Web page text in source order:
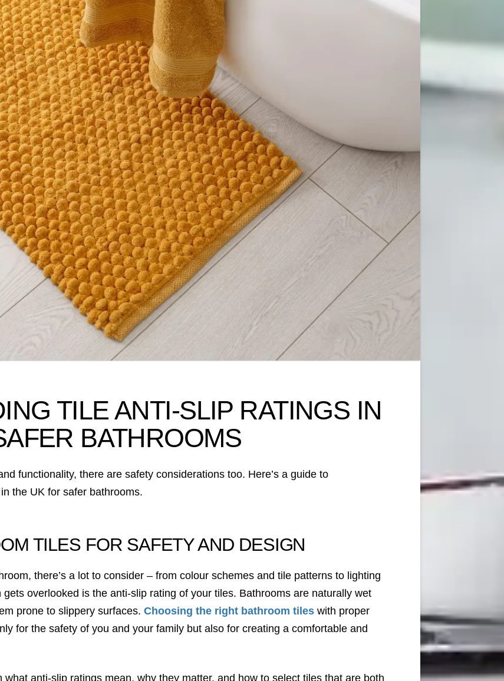
TILE ANTI-SLIP RATINGS IN
BATHROOMS
functionality, there are safety considerations too. Here’s a guide to
in the UK for safer bathrooms.
TILES FOR SAFETY AND DESIGN
there’s a lot to consider – from colour schemes and tile patterns to lighting
overlooked is the anti-slip rating of your tiles. Bathrooms are naturally wet
prone to slippery surfaces. Choosing the right bathroom tiles with proper
for the safety of you and your family but also for creating a comfortable and
anti-slip ratings mean, why they matter, and how to select tiles that are both